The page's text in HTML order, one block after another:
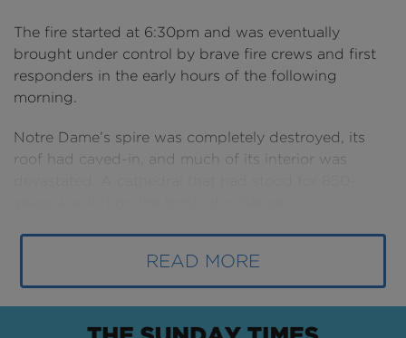
READ MORE
The fire started at 6:30pm and was eventually
brought under control by brave fire crews and first
responders in the early hours of the following
morning.
Notre Dame’s spire was completely destroyed, its
roof had caved-in, and much of its interior was
Then the extraordinary began to happen. Out of the
ashes, some of construction’s most awe-inspiring
teams defied the odds and worked to return this
structure to its former glory: it’s a remarkable story of
high pressure, serious risk and painstaking